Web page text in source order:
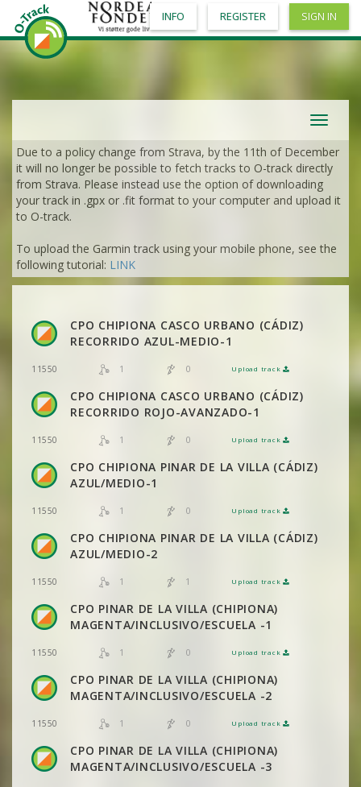
Toggle
Due to a policy change from Strava, by the 11th of December
it will no longer be possible to fetch tracks to O-track directly
from Strava. Please instead use the option of downloading
your track in .gpx or .fit format to your computer and upload it
to O-track.
To upload the Garmin track using your mobile phone, see the
following tutorial: LINK
CPO CHIPIONA CASCO URBANO (CÁDIZ)
RECORRIDO AZUL-MEDIO-1
11550 1 0 Upload track
VIEW 2DRERUN
CPO CHIPIONA CASCO URBANO (CÁDIZ)
RECORRIDO ROJO-AVANZADO-1
11550 1 0 Upload track
VIEW 2DRERUN
CPO CHIPIONA PINAR DE LA VILLA (CÁDIZ)
AZUL/MEDIO-1
11550 1 0 Upload track
VIEW 2DRERUN
CPO CHIPIONA PINAR DE LA VILLA (CÁDIZ)
AZUL/MEDIO-2
11550 1 1 Upload track
VIEW 2DRERUN
CPO PINAR DE LA VILLA (CHIPIONA)
MAGENTA/INCLUSIVO/ESCUELA -1
11550 1 0 Upload track
VIEW 2DRERUN
CPO PINAR DE LA VILLA (CHIPIONA)
MAGENTA/INCLUSIVO/ESCUELA -2
11550 1 0 Upload track
VIEW 2DRERUN
CPO PINAR DE LA VILLA (CHIPIONA)
MAGENTA/INCLUSIVO/ESCUELA -3
INFO REGISTER SIGN IN